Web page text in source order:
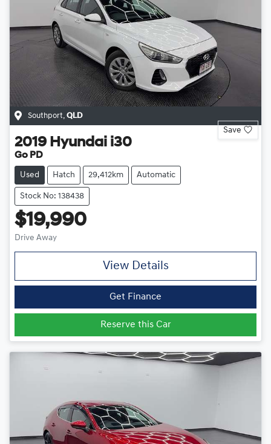
Southport QLD
Save
2019 Hyundai i30
Go PD
Used Hatch 29,412km Automatic
Stock No: 138438
$19,990
Drive Away
View Details
Get Finance
Reserve this Car